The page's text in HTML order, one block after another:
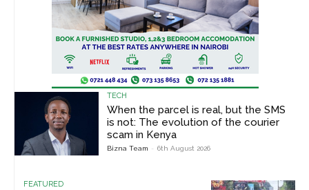
TECH
When the parcel is real, but the SMS
is not: The evolution of the courier
scam in Kenya
Bizna Team - 6th August 2026
FEATURED